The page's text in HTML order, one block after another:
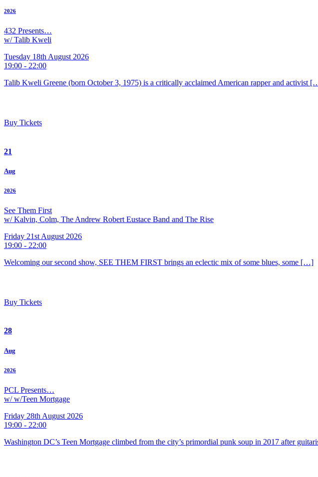
2026
432 Presents…
w/ Talib Kweli
Tuesday 18th August 2026
19:00 - 22:00
Talib Kweli Greene (born October 3, 1975) is a critically acclaimed American rapper and activist
Buy Tickets
21
Aug
2026
See Them First
w/ Kalvin, Colm, The Andrew Robert Eustace Band and The Rise
Friday 21st August 2026
19:00 - 22:00
Welcoming our second show, SEE THEM FIRST brings an eclectic mix of some blues, some […]
Buy Tickets
28
Aug
2026
PCL Presents…
w/ w/Teen Mortgage
Friday 28th August 2026
19:00 - 22:00
Washington DC’s Teen Mortgage climbed from the city’s primordial punk soup in 2017 after